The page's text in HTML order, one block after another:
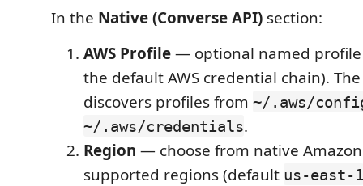
In the Native (Converse API) section:
AWS Profile— optional named
the default AWS credential chain).
discovers profiles from ~/.aws/
~/.aws/credentials.
Region — choose from native
supported regions (default us-east-1